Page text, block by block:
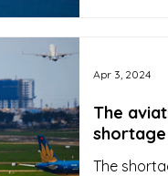
The
The
Apr 3, 2024